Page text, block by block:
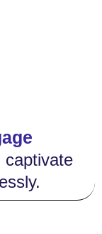
captivate